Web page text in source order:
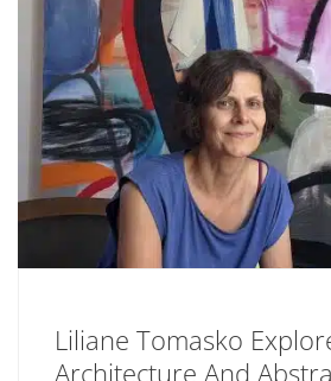
Liliane Tomasko
Architecture And